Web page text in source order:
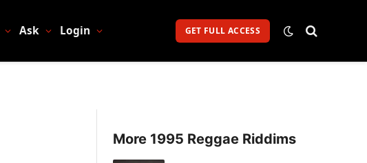
Ask Login GET FULL ACCESS
More 1995 Reggae Riddims